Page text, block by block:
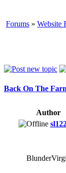
Forums » Website
Back On The
Author